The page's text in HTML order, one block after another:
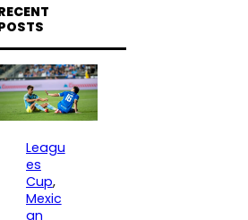
Leagu
es
Cup,
Mexic
an